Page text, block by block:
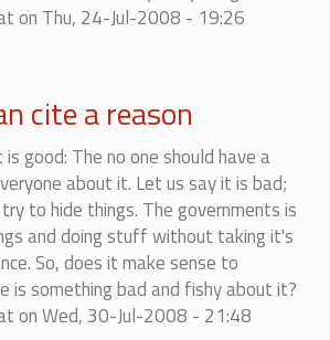
on Thu, 24-Jul-2008 - 19:26
cite a reason
good: The no one should have a
about it. Let us say it is bad;
to hide things. The governments is
and doing stuff without taking it's
So, does it make sense to
is something bad and fishy about it?
on Wed, 30-Jul-2008 - 21:48